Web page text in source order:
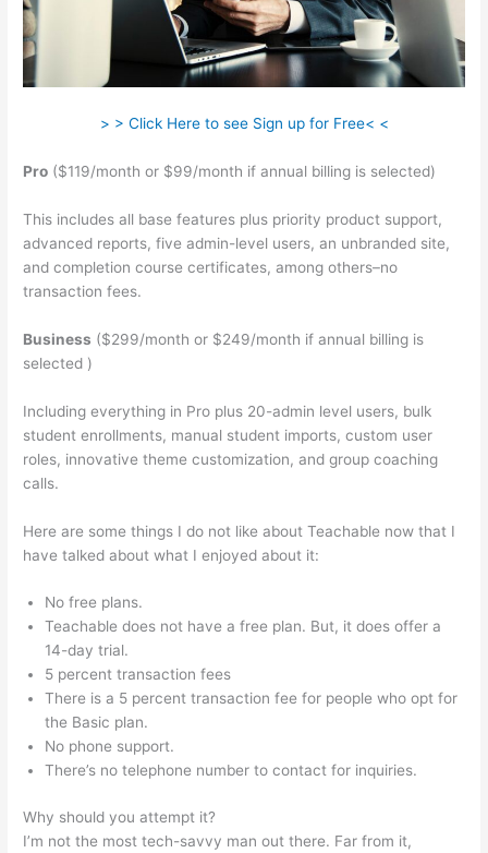
> > Click Here to see Sign up for Free< <
Pro ($119/month or $99/month if annual billing is selected)
This includes all base features plus priority product support,
advanced reports, five admin-level users, an unbranded site,
and completion course certificates, among others–no
transaction fees.
Business ($299/month or $249/month if annual billing is
selected )
Including everything in Pro plus 20-admin level users, bulk
student enrollments, manual student imports, custom user
roles, innovative theme customization, and group coaching
calls.
Here are some things I do not like about Teachable now that I
have talked about what I enjoyed about it:
No free plans.
Teachable does not have a free plan. But, it does offer a
14-day trial.
5 percent transaction fees
There is a 5 percent transaction fee for people who opt for
the Basic plan.
No phone support.
There’s no telephone number to contact for inquiries.
Why should you attempt it?
I’m not the most tech-savvy man out there. Far from it,